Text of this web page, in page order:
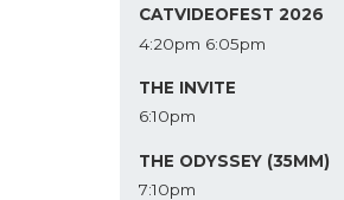
CATVIDEOFEST 2026
4:20pm 6:05pm
THE INVITE
6:10pm
THE ODYSSEY (35MM)
7:10pm